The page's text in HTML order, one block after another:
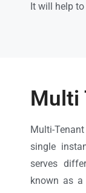
It will help
Multi
Multi-
single
serves
known as a